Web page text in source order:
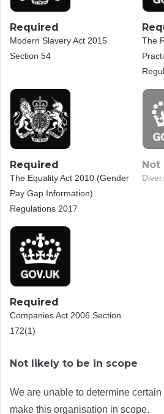
Required
Modern Slavery Act 2015
Section 54
The
Required
The Equality Act 2010 (Gender
Pay Gap Information)
Regulations 2017
Not
Required
Companies Act 2006 Section
172(1)
Not likely to be in scope
We are unable to determine
make this organisation in scope.